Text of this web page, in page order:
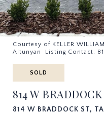
Courtesy of KELLER
Altunyan Listing Contact:
SOLD
814 W
814 W BRADDOCK ST,